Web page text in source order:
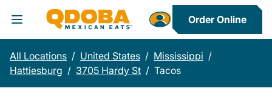
Toggle Header Menu
Order Online
All Locations / United States / Mississippi /
Hattiesburg / 3705 Hardy St / Tacos